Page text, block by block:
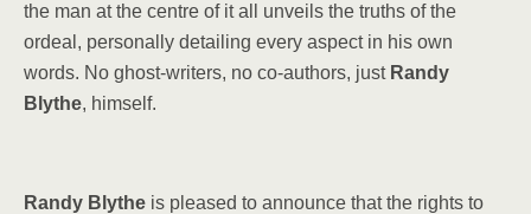
the man at the centre of it all unveils the truths of the
ordeal, personally detailing every aspect in his own
words. No ghost-writers, no co-authors, just Randy
Blythe, himself.
Randy Blythe is pleased to announce that the rights to